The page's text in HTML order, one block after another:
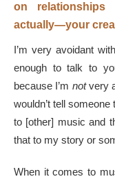
on relationships
actually—your
I’m very avoidant
enough to talk to
because I’m notvery
wouldn’t tell someone
to [other] music and
that to my story or
When it comes to